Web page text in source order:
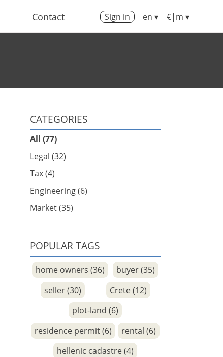
Contact Sign in en ▾ €|m ▾
CATEGORIES
All (77)
Legal (32)
Tax (4)
Engineering (6)
Market (35)
POPULAR TAGS
home owners (36)
buyer (35)
seller (30)
Crete (12)
plot-land (6)
residence permit (6)
rental (6)
hellenic cadastre (4)